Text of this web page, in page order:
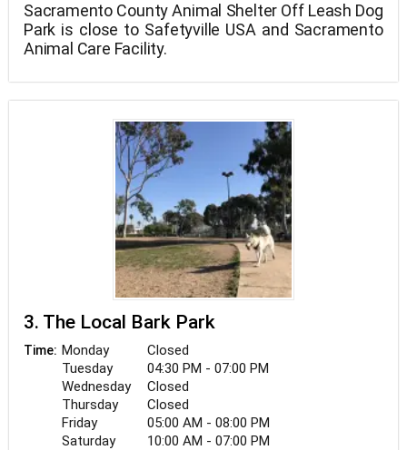
Sacramento County Animal Shelter Off Leash Dog
Park is close to Safetyville USA and Sacramento
Animal Care Facility.
3. The Local Bark Park
Time: Monday
Closed
Tuesday
04:30 PM - 07:00 PM
Wednesday
Closed
Thursday
Closed
Friday
05:00 AM - 08:00 PM
Saturday
10:00 AM - 07:00 PM